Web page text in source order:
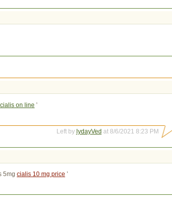
on line ’
Left by lydayVed at 8/6/2021 8:23 PM
5mg cialis 10 mg price ’